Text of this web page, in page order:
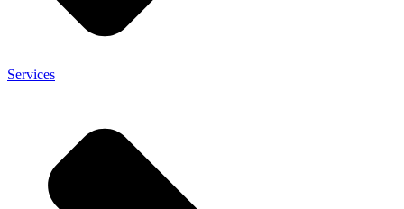
Services